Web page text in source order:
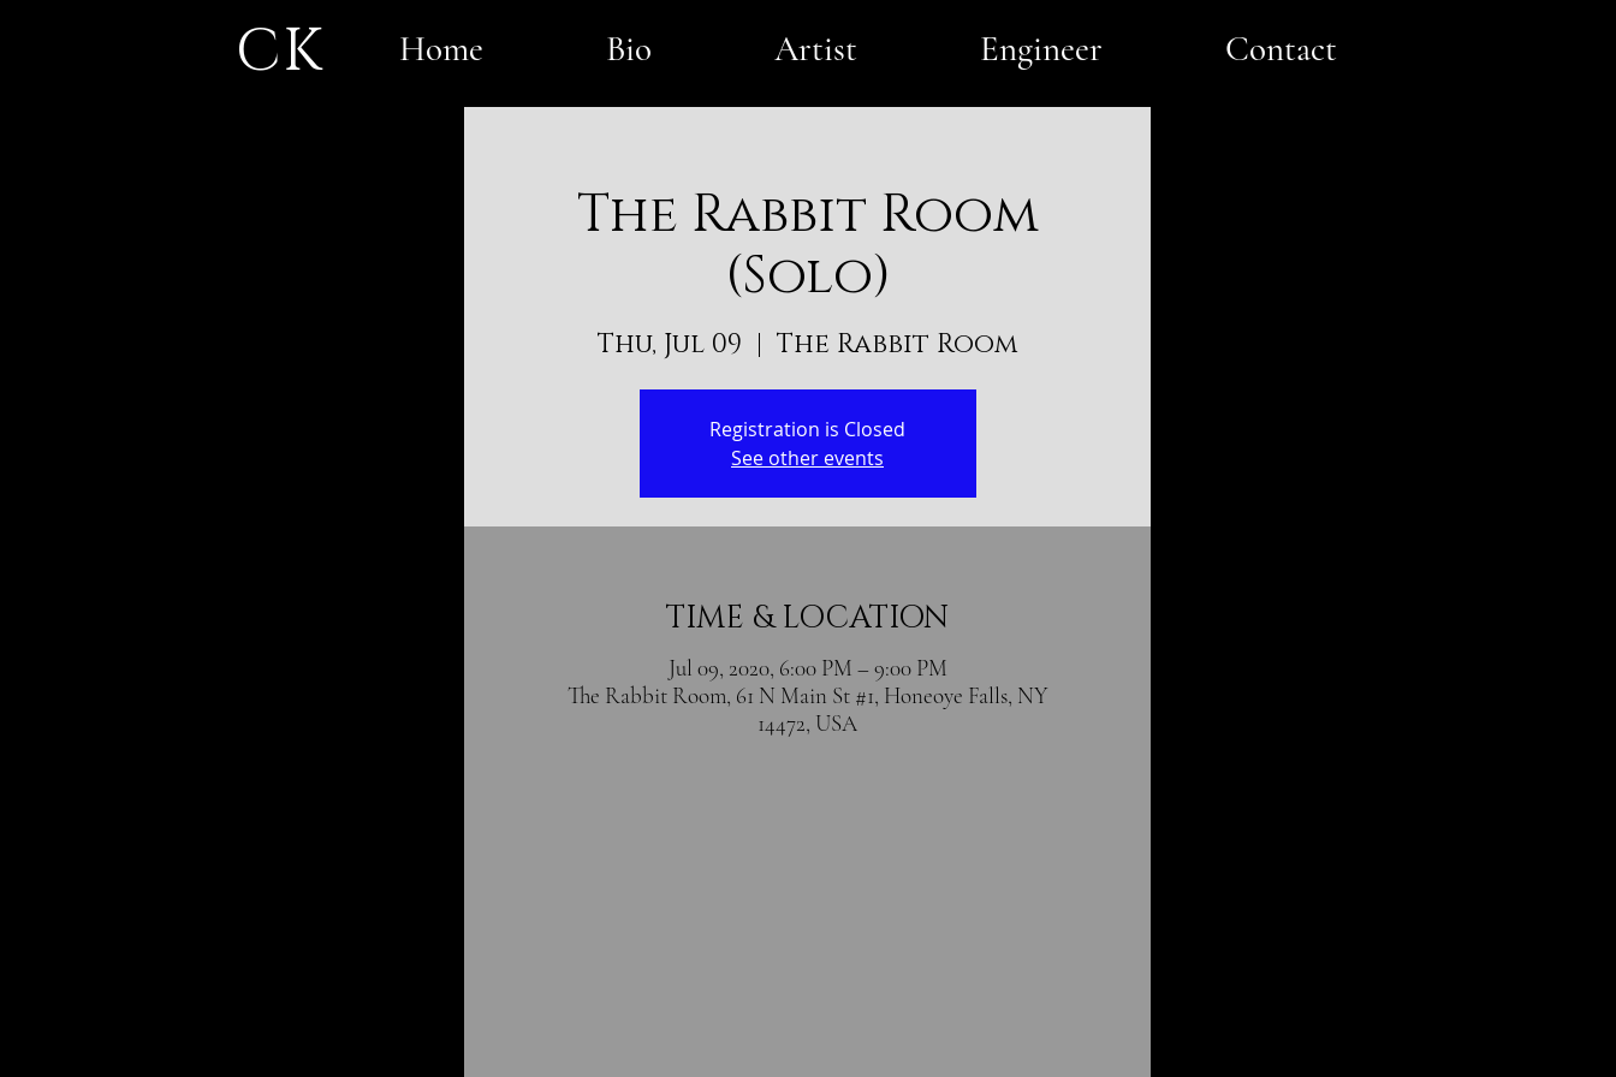
CK Home Bio Artist Engineer Contact
The Rabbit Room
(Solo)
Thu, Jul 09
  |
The Rabbit Room
Registration is Closed
See other events
TIME & LOCATION
Jul 09, 2020, 6:00 PM – 9:00 PM
The Rabbit Room, 61 N Main St #1, Honeoye Falls, NY
14472, USA